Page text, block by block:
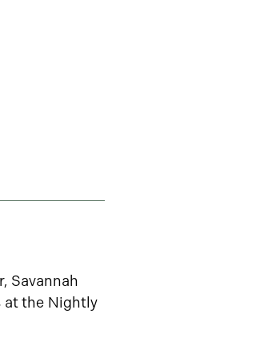
Savannah
at the Nightly